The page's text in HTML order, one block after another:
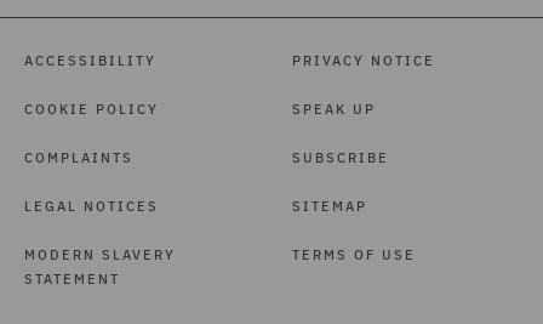
ACCESSIBILITY
COOKIE POLICY
COMPLAINTS
LEGAL NOTICES
MODERN SLAVERY
STATEMENT
PRIVACY NOTICE
SPEAK UP
SUBSCRIBE
SITEMAP
TERMS OF USE